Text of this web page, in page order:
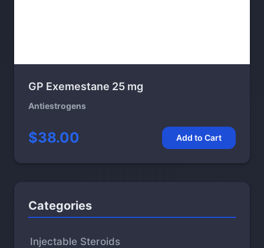
GP Exemestane 25 mg
Antiestrogens
$38.00 Add to Cart
Categories
Injectable Steroids